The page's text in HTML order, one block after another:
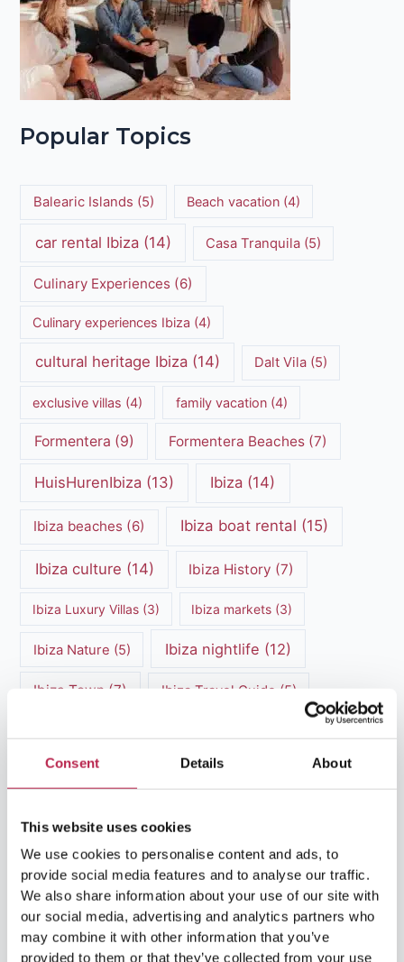
Consent Details About
This website uses cookies
We use cookies to personalise content and ads, to
provide social media features and to analyse our traffic.
We also share information about your use of our site with
our social media, advertising and analytics partners who
may combine it with other information that you’ve
provided to them or that they’ve collected from your use
Popular Topics
Balearic Islands (5) Beach vacation (4)
car rental Ibiza(14) Casa Tranquila(5)
Culinary Experiences (6)
Culinary experiences Ibiza (4)
cultural heritage Ibiza(14) Dalt Vila(5)
exclusive villas (4) family vacation(4)
Formentera (9) Formentera Beaches(7)
HuisHurenIbiza (13) Ibiza (14)
Ibiza beaches (6) Ibiza boat rental (15)
Ibiza culture (14) Ibiza History (7)
Ibiza Luxury Villas (3) Ibiza markets (3)
Ibiza Nature (5) Ibiza nightlife (12)
Ibiza Town (7) Ibiza Travel Guide (5)
Ibiza villa rental Ibiza Villa Rental
Luxury Villa Rental(7)
Luxury Villa Rental Ibiza(8)
luxury villas (13)